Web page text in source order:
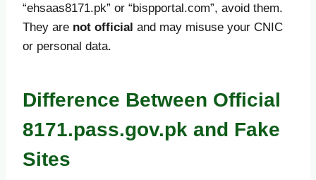
“ehsaas8171.pk” or “bispportal.com”, avoid them.
They are not official and may misuse your CNIC
or personal data.
Difference Between Official
8171.pass.gov.pk and Fake
Sites